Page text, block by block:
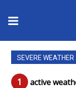
News
2025 Municipal
SEVERE WEATHER
1 active